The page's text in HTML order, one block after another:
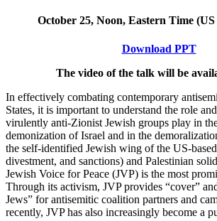
October 25, Noon, Eastern Time
Download PPT
The video of the talk will be
In effectively combating contemporary
States, it is important to understand the role
virulently anti-Zionist Jewish groups play in
demonization of Israel and in the
the self-identified Jewish wing of the US-
divestment, and sanctions) and Palestinian
Jewish Voice for Peace (JVP) is the most
Through its activism, JVP provides “cover”
Jews” for antisemitic coalition partners and
recently, JVP has also increasingly become a